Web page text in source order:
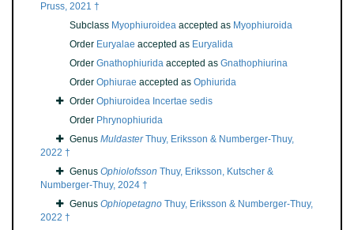
Pruss, 2021 †
Subclass Myophiuroidea accepted as Myophiuroida
Order Euryalae accepted as Euryalida
Order Gnathophiurida accepted as Gnathophiurina
Order Ophiurae accepted as Ophiurida
Order Ophiuroidea Incertae sedis
Order Phrynophiurida
Genus MuldasterThuy, Eriksson & Numberger-Thuy,
2022 †
Genus Ophiolofsson Thuy, Eriksson, Kutscher &
Numberger-Thuy, 2024 †
Genus Ophiopetagno Thuy, Eriksson & Numberger-Thuy,
2022 †